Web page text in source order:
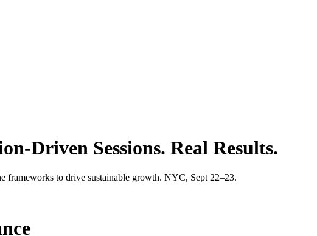
Driven Sessions. Real Results.
frameworks to drive sustainable growth. NYC, Sept 22–23.